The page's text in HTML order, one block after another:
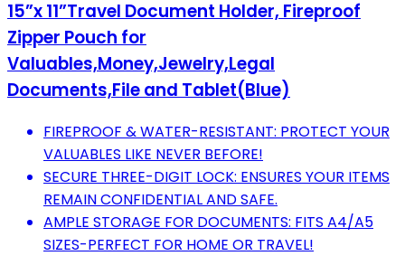
15”x 11”Travel Document Holder, Fireproof
Zipper Pouch for
Valuables,Money,Jewelry,Legal
Documents,File and Tablet(Blue)
FIREPROOF & WATER-RESISTANT: PROTECT YOUR
VALUABLES LIKE NEVER BEFORE!
SECURE THREE-DIGIT LOCK: ENSURES YOUR ITEMS
REMAIN CONFIDENTIAL AND SAFE.
AMPLE STORAGE FOR DOCUMENTS: FITS A4/A5
SIZES-PERFECT FOR HOME OR TRAVEL!